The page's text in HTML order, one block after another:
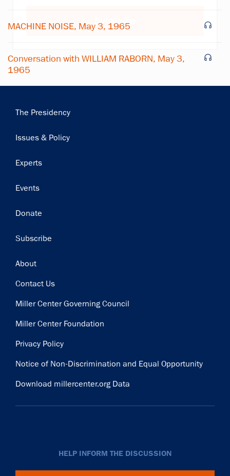
MACHINE NOISE, May 3, 1965
Conversation with WILLIAM RABORN, May 3,
1965
Main
The Presidency
Issues & Policy
Experts
Events
Donate
Subscribe
Footer
About
Contact Us
Miller Center Governing Council
Miller Center Foundation
Privacy Policy
Notice of Non-Discrimination and Equal Opportunity
Download millercenter.org Data
HELP INFORM THE DISCUSSION
Subscribe